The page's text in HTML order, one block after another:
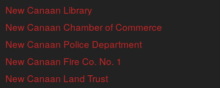
New Canaan Library
New Canaan Chamber of Commerce
New Canaan Police Department
New Canaan Fire Co. No. 1
New Canaan Land Trust